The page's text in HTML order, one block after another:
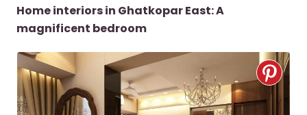
Home interiors in Ghatkopar East: A
magnificent bedroom